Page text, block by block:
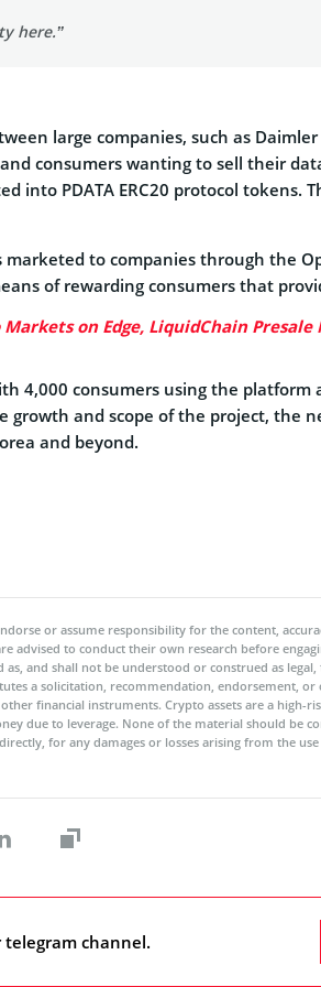
here.”
large companies, such as Daimler
consumers wanting to sell their
PDATA ERC20 protocol tokens.
marketed to companies through the
of rewarding consumers that
on Edge, LiquidChain Presale
4,000 consumers using the platform
growth and scope of the project, the
and beyond.
or assume responsibility for the content,
advised to conduct their own research before
and shall not be understood or construed as legal,
a solicitation, recommendation, endorsement, or
financial instruments. Crypto assets are a high-
due to leverage. None of the material should be
for any damages or losses arising from the
telegram channel.